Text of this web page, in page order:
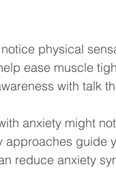
physical
ease muscle
with talk
anxiety might
guide
reduce anxiety